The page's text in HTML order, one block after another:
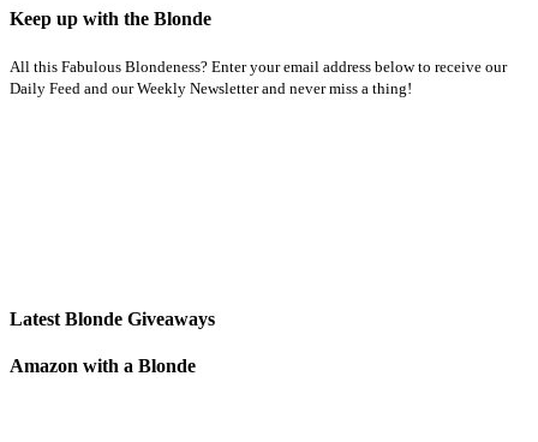
Keep up with the Blonde
All this Fabulous Blondeness? Enter your email address below to receive our
Daily Feed and our Weekly Newsletter and never miss a thing!
Latest Blonde Giveaways
Amazon with a Blonde